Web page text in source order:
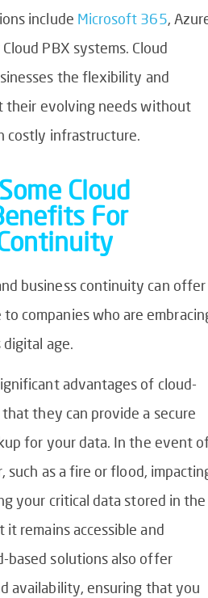
include Microsoft 365,
Cloud PBX systems. Cloud
the flexibility and
their evolving needs without
costly infrastructure.
Cloud
For
business continuity can offer
companies who are
age.
advantages of cloud-
they can provide a secure
for your data. In the event
such as a fire or flood,
your critical data stored in the
it remains accessible and
based solutions also offer
availability, ensuring that you